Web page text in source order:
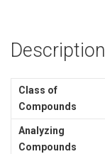
Description
Class of
Compounds
Analyzing
Compounds